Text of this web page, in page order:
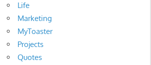
Life
Marketing
MyToaster
Projects
Quotes